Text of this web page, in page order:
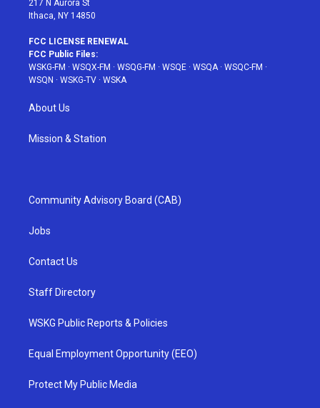
217 N Aurora St
Ithaca, NY 14850
FCC LICENSE RENEWAL
FCC Public Files:
WSKG-FM · WSQX-FM · WSQG-FM · WSQE · WSQA · WSQC-FM ·
WSQN · WSKG-TV · WSKA
About Us
Mission & Station
Community Advisory Board (CAB)
Jobs
Contact Us
Staff Directory
WSKG Public Reports & Policies
Equal Employment Opportunity (EEO)
Protect My Public Media